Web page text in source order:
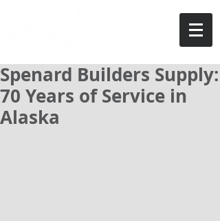
Spenard Builders Supply:
70 Years of Service in
Alaska